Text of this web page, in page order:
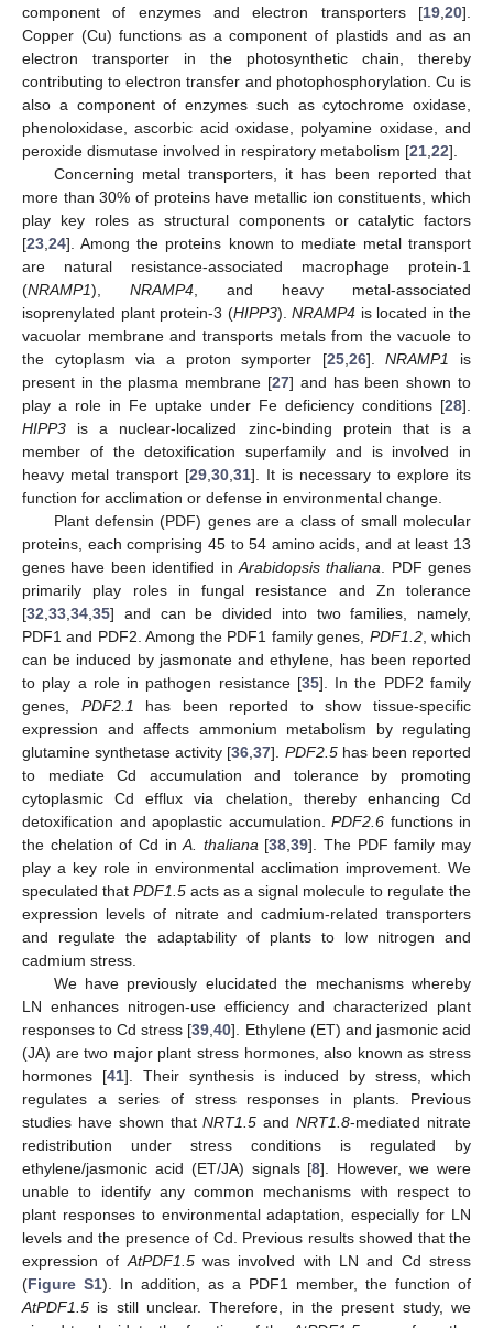
component of enzymes and electron transporters [19,20].
Copper (Cu) functions as a component of plastids and as an
electron transporter in the photosynthetic chain, thereby
contributing to electron transfer and photophosphorylation. Cu is
also a component of enzymes such as cytochrome oxidase,
phenoloxidase, ascorbic acid oxidase, polyamine oxidase, and
peroxide dismutase involved in respiratory metabolism [21,22].
Concerning metal transporters, it has been reported that
more than 30% of proteins have metallic ion constituents, which
play key roles as structural components or catalytic factors
[23,24]. Among the proteins known to mediate metal transport
are natural resistance-associated macrophage protein-1
(NRAMP1), NRAMP4, and heavy metal-associated
isoprenylated plant protein-3 (HIPP3). NRAMP4 is located in the
vacuolar membrane and transports metals from the vacuole to
the cytoplasm via a proton symporter [25,26].NRAMP1 is
present in the plasma membrane [27] and has been shown to
play a role in Fe uptake under Fe deficiency conditions [28].
HIPP3 is a nuclear-localized zinc-binding protein that is a
member of the detoxification superfamily and is involved in
heavy metal transport [29,30,31]. It is necessary to explore its
function for acclimation or defense in environmental change.
Plant defensin (PDF) genes are a class of small molecular
proteins, each comprising 45 to 54 amino acids, and at least 13
genes have been identified inArabidopsis thaliana. PDF genes
primarily play roles in fungal resistance and Zn tolerance
[32,33,34,35] and can be divided into two families, namely,
PDF1 and PDF2. Among the PDF1 family genes, PDF1.2, which
can be induced by jasmonate and ethylene, has been reported
to play a role in pathogen resistance [35]. In the PDF2 family
genes, PDF2.1 has been reported to show tissue-specific
expression and affects ammonium metabolism by regulating
glutamine synthetase activity [36,37]. PDF2.5has been reported
to mediate Cd accumulation and tolerance by promoting
cytoplasmic Cd efflux via chelation, thereby enhancing Cd
detoxification and apoplastic accumulation. PDF2.6 functions in
the chelation of Cd inA. thaliana[38,39]. The PDF family may
play a key role in environmental acclimation improvement. We
speculated that PDF1.5 acts as a signal molecule to regulate the
expression levels of nitrate and cadmium-related transporters
and regulate the adaptability of plants to low nitrogen and
cadmium stress.
We have previously elucidated the mechanisms whereby
LN enhances nitrogen-use efficiency and characterized plant
responses to Cd stress [39,40]. Ethylene (ET) and jasmonic acid
(JA) are two major plant stress hormones, also known as stress
hormones [41]. Their synthesis is induced by stress, which
regulates a series of stress responses in plants. Previous
studies have shown thatNRT1.5 andNRT1.8-mediated nitrate
redistribution under stress conditions is regulated by
ethylene/jasmonic acid (ET/JA) signals [8]. However, we were
unable to identify any common mechanisms with respect to
plant responses to environmental adaptation, especially for LN
levels and the presence of Cd. Previous results showed that the
expression ofAtPDF1.5was involved with LN and Cd stress
(Figure S1). In addition, as a PDF1 member, the function of
AtPDF1.5 is still unclear. Therefore, in the present study, we